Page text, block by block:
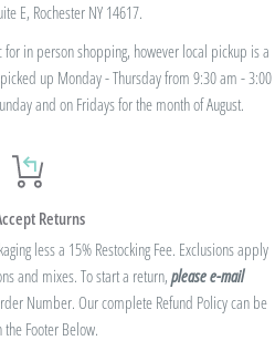
E, Rochester NY 14617.
in person shopping, however local pickup is a
up Monday - Thursday from 9:30 am - 3:00
and on Fridays for the month of August.
Returns
less a 15% Restocking Fee. Exclusions apply
and mixes. To start a return, please e-mail
Number. Our complete Refund Policy can be
Footer Below.